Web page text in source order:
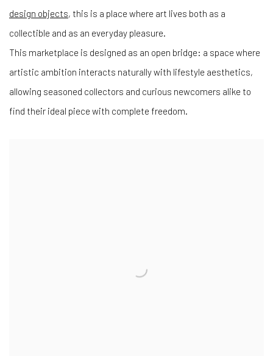
design objects, this is a place where art lives both as a
collectible and as an everyday pleasure.
This marketplace is designed as an open bridge: a space where
artistic ambition interacts naturally with lifestyle aesthetics,
allowing seasoned collectors and curious newcomers alike to
find their ideal piece with complete freedom.